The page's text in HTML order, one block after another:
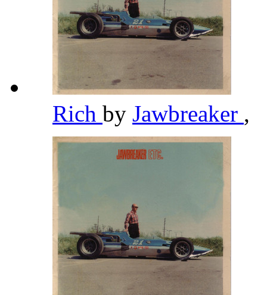
Rich by Jawbreaker ,